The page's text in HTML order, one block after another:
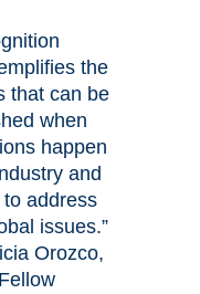
the
that can be
when
happen
and
address
issues.”
Orozco,